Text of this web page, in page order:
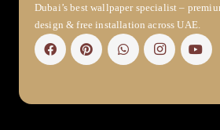
Dubai’s best wallpaper specialist –
design & free installation across UAE.